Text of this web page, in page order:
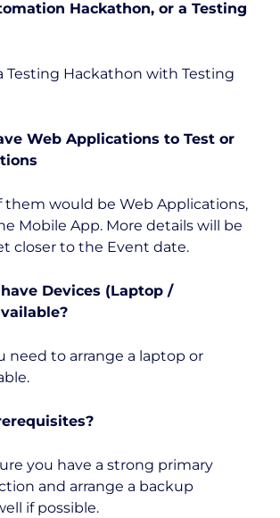
Hackathon, or a Testing
Testing Hackathon with Testing
Web Applications to Test or
them would be Web Applications,
Mobile App. More details will be
closer to the Event date.
Devices (Laptop /
need to arrange a laptop or
you have a strong primary
and arrange a backup
if possible.